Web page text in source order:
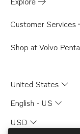
Customer Services
Shop at Volvo Penta
United States
English - US
USD